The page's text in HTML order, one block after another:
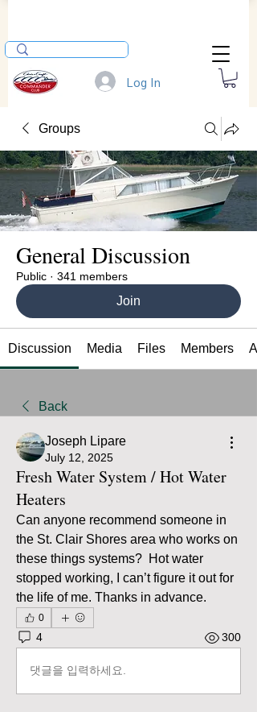
Log In
Groups
General Discussion
Public · 341 members
Join
Discussion Media Files Members
Back
Joseph Lipare
July 12, 2025
Fresh Water System / Hot Water
Heaters
Can anyone recommend someone in
the St. Clair Shores area who works on
these things systems?  Hot water
stopped working, I can’t figure it out for
the life of me. Thanks in advance.
0
4 300
댓글을 입력하세요.